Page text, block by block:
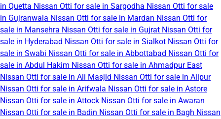
in Quetta Nissan Otti for sale in Sargodha Nissan Otti for sale
in Gujranwala Nissan Otti for sale in Mardan Nissan Otti for
sale in Mansehra Nissan Otti for sale in Gujrat Nissan Otti for
sale in Hyderabad Nissan Otti for sale in Sialkot Nissan Otti for
sale in Swabi Nissan Otti for sale in Abbottabad Nissan Otti for
sale in Abdul Hakim Nissan Otti for sale in Ahmadpur East
Nissan Otti for sale in Ali Masjid Nissan Otti for sale in Alipur
Nissan Otti for sale in Arifwala Nissan Otti for sale in Astore
Nissan Otti for sale in Attock Nissan Otti for sale in Awaran
Nissan Otti for sale in Badin Nissan Otti for sale in Bagh Nissan